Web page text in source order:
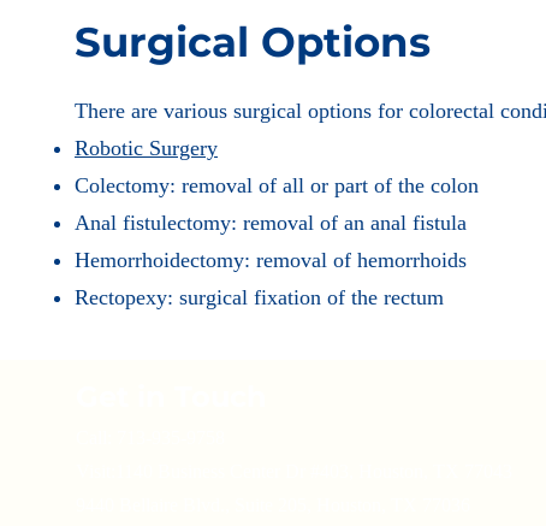
Surgical Options
There are various surgical options for colorectal
Robotic Surgery
Colectomy: removal of all or part of the colon
Anal fistulectomy: removal of an anal fistula
Hemorrhoidectomy: removal of hemorrhoids
Rectopexy: surgical fixation of the rectum